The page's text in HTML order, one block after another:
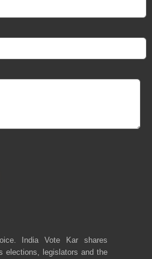
India Vote Kar shares
elections, legislators and the